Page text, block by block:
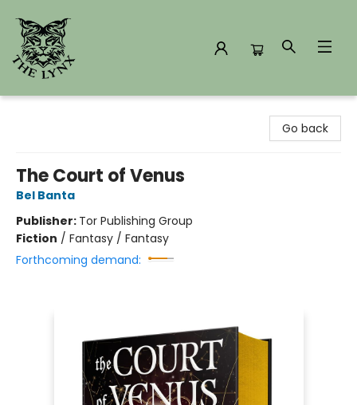
Go back
The Court of Venus
Bel Banta
Publisher: Tor Publishing Group
Fiction / Fantasy / Fantasy
Forthcoming demand: